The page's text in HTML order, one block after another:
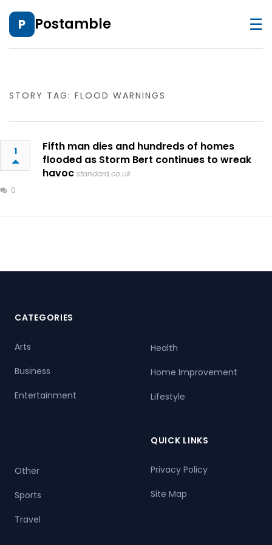
P Postamble ☰
STORY TAG: FLOOD WARNINGS
1
Fifth man dies and hundreds of homes
flooded as Storm Bert continues to wreak
havoc standard.co.uk
0
CATEGORIES
Arts
Business
Entertainment
Health
Home Improvement
Lifestyle
Other
Sports
Travel
QUICK LINKS
Privacy Policy
Site Map